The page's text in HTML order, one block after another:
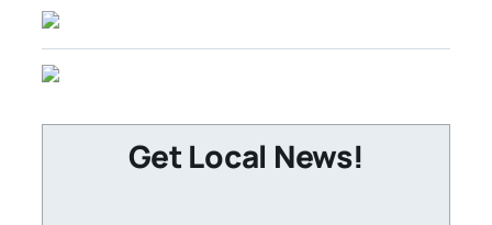
Get Local News!